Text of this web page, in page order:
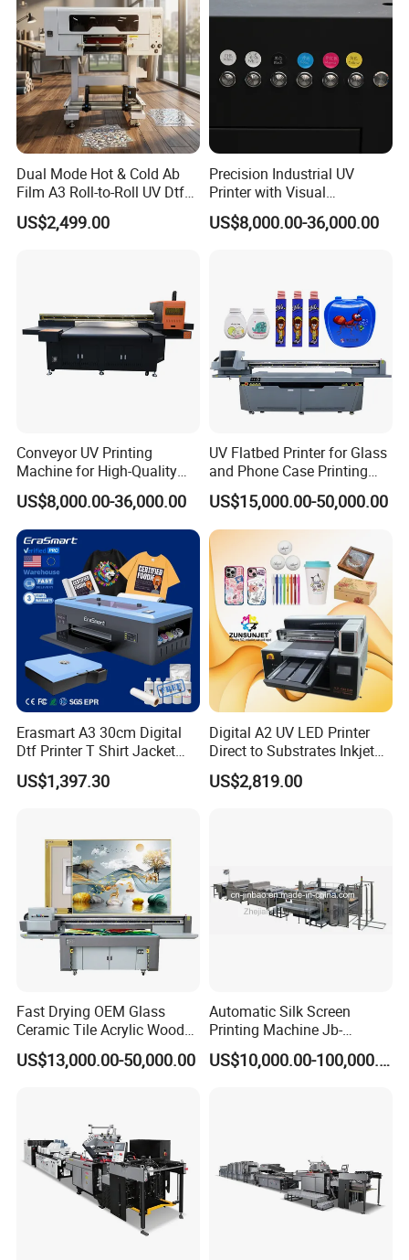
Dual Mode Hot & Cold Ab
Film A3 Roll-to-Roll UV Dtf
Printer High Precision
XP600 Printhead UV
US$2,499.00
Precision Industrial UV
Printer with Visual
Positioning Technology
US$8,000.00-36,000.00
Conveyor UV Printing
Machine for High-Quality
Plastic Products
US$8,000.00-36,000.00
UV Flatbed Printer for Glass
and Phone Case Printing
Cheap Price
US$15,000.00-50,000.00
Erasmart A3 30cm Digital
Dtf Printer T Shirt Jacket
Textile Hat Clothes Fabric
Polo Shirt Cotton Printing
US$1,397.30
Digital A2 UV LED Printer
Direct to Substrates Inkjet
Printer for Printing on Bottle
US$2,819.00
Fast Drying OEM Glass
Ceramic Tile Acrylic Wood
Metal Printing Machine
Flatbed UV Printer for Sale
US$13,000.00-50,000.00
Automatic Silk Screen
Printing Machine Jb-
1050AG
US$10,000.00-100,000.00